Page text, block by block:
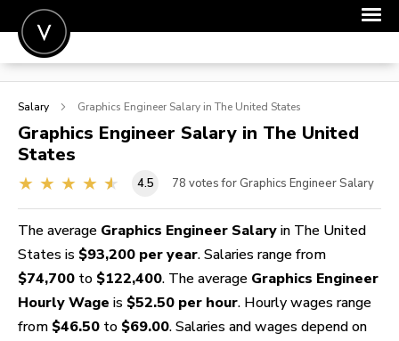
POST A JOB
SIGN IN
FOR CANDIDATES
FOR EMPLOYERS
Salary Graphics Engineer Salary in The United States
Graphics Engineer Salary in The United
States
4.5 78 votes for Graphics Engineer Salary
The average Graphics Engineer Salary in The United
States is $93,200 per year. Salaries range from
$74,700 to $122,400. The average Graphics Engineer
Hourly Wage is $52.50 per hour. Hourly wages range
from $46.50 to $69.00. Salaries and wages depend on